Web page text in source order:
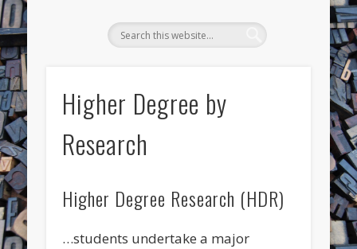
Higher Degree by
Research
Higher Degree Research (HDR)
…students undertake a major